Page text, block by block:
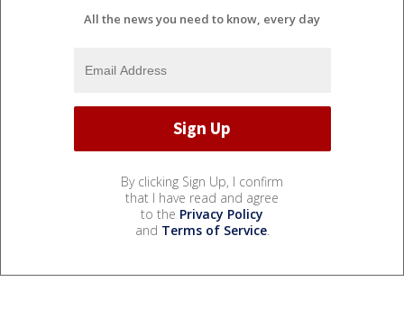
All the news you need to know, every day
By clicking Sign Up, I confirm
that I have read and agree
to the Privacy Policy
and Terms of Service.